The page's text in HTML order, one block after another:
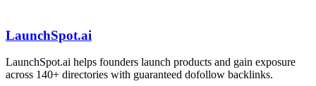
LaunchSpot.ai
LaunchSpot.ai helps founders launch products and gain exposure
across 140+ directories with guaranteed dofollow backlinks.